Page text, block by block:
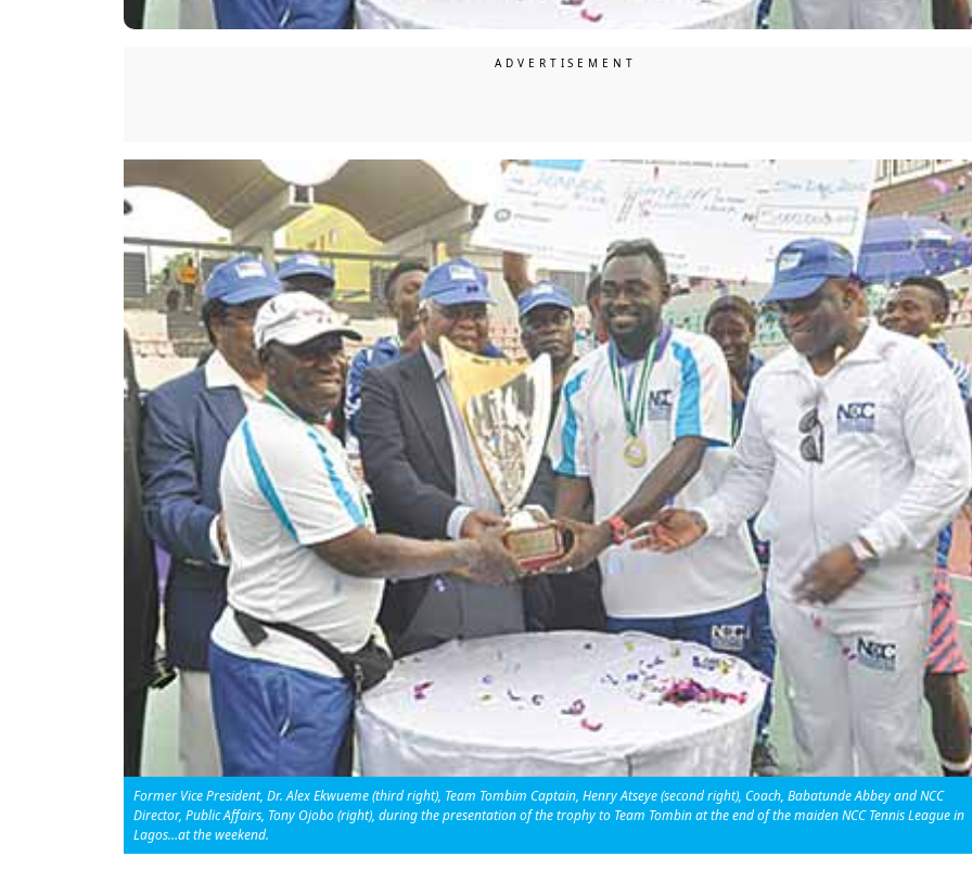
Former Vice President, Dr. Alex Ekwueme (third right), Team Tombim Captain, Henry Atseye (second right), Coach, Babatunde Abbey and NCC
Director, Public Affairs, Tony Ojobo (right), during the presentation of the trophy to Team Tombin at the end of the maiden NCC Tennis League in
Lagos…at the weekend.